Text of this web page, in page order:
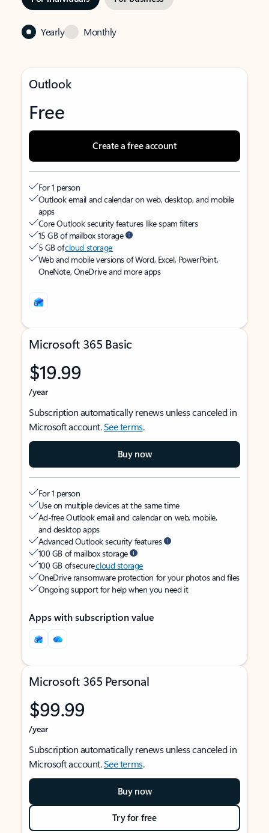
Yearly Monthly
Outlook
Free
Create a free account
For 1 person
Outlook email and calendar on web, desktop, and mobile
apps
Core Outlook security features like spam filters
15 GB of mailbox storage
5 GB ofcloud storage
Web and mobile versions of Word, Excel, PowerPoint,
OneNote, OneDrive and more apps
Microsoft 365 Basic
$19.99
/year
Subscription automatically renews unless canceled in
Microsoft account.See terms.
Buy now
For 1 person
Use on multiple devices at the same time
Ad-free Outlook email and calendar on web, mobile,
and desktop apps
Advanced Outlook security features
100 GB of mailbox storage
100 GB of securecloud storage
OneDrive ransomware protection for your photos and files
Ongoing support for help when you need it
Apps with subscription value
Microsoft 365 Personal
$99.99
/year
Subscription automatically renews unless canceled in
Microsoft account.See terms.
Buy now
Try for free